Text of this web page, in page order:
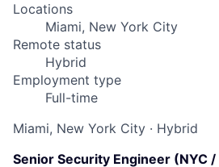
Locations
Miami, New York City
Remote status
Hybrid
Employment type
Full-time
Miami, New York City · Hybrid
Senior Security Engineer (NYC /